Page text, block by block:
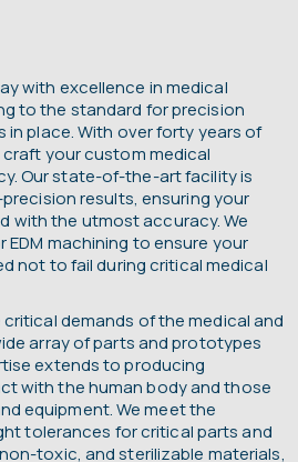
with excellence in medical
to the standard for precision
place. With over forty years of
your custom medical
Our state-of-the-art facility is
results, ensuring your
with the utmost accuracy. We
machining to ensure your
not to fail during critical medical
demands of the medical and
array of parts and prototypes
extends to producing
with the human body and those
equipment. We meet the
tolerances for critical parts and
toxic, and sterilizable materials,